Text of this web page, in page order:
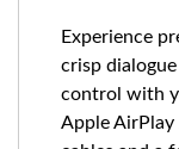
Experience
crisp
control with
Apple